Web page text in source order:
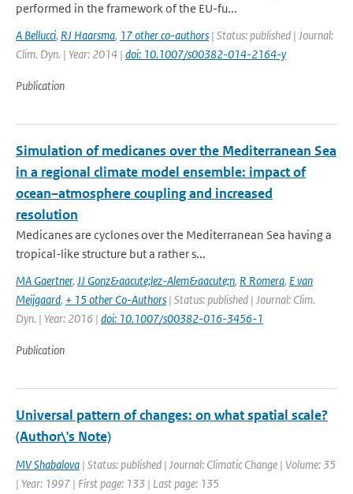
performed in the framework of the EU-fu...
A Bellucci, RJ Haarsma, 17 other co-authors | Status: published | Journal:
Clim. Dyn. | Year: 2014 | doi: 10.1007/s00382-014-2164-y
Publication
Simulation of medicanes over the Mediterranean Sea
in a regional climate model ensemble: impact of
ocean–atmosphere coupling and increased
resolution
Medicanes are cyclones over the Mediterranean Sea having a
tropical-like structure but a rather s...
MA Gaertner, JJ Gonz&aacute;lez-Alem&aacute;n, R Romera, E van
Meijgaard, + 15 other Co-Authors | Status: published | Journal: Clim.
Dyn. | Year: 2016 | doi: 10.1007/s00382-016-3456-1
Publication
Universal pattern of changes: on what spatial scale?
(Author\'s Note)
MV Shabalova | Status: published | Journal: Climatic Change | Volume: 35
| Year: 1997 | First page: 133 | Last page: 135